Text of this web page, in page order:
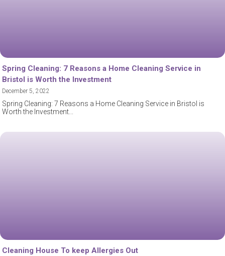
Spring Cleaning: 7 Reasons a Home Cleaning Service in
Bristol is Worth the Investment
December 5, 2022
Spring Cleaning: 7 Reasons a Home Cleaning Service in Bristol is
Worth the Investment
Cleaning House To keep Allergies Out